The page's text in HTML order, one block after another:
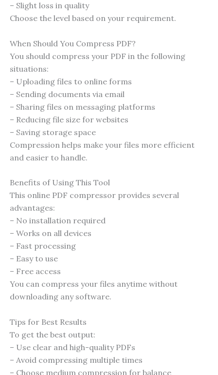
– Slight loss in quality
Choose the level based on your requirement.
When Should You Compress PDF?
You should compress your PDF in the following
situations:
– Uploading files to online forms
– Sending documents via email
– Sharing files on messaging platforms
– Reducing file size for websites
– Saving storage space
Compression helps make your files more efficient
and easier to handle.
Benefits of Using This Tool
This online PDF compressor provides several
advantages:
– No installation required
– Works on all devices
– Fast processing
– Easy to use
– Free access
You can compress your files anytime without
downloading any software.
Tips for Best Results
To get the best output:
– Use clear and high-quality PDFs
– Avoid compressing multiple times
– Choose medium compression for balance